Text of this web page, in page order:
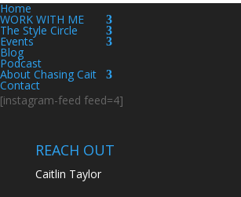
Home
WORK WITH ME
The Style Circle
Events
Blog
Podcast
About Chasing Cait
Contact
[instagram-feed feed=4]
REACH OUT
Caitlin Taylor